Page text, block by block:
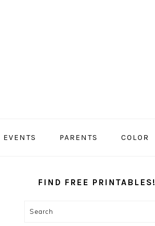
EVENTS PARENTS COLOR
SIDEBAR
FIND FREE PRINTABLES!
Search